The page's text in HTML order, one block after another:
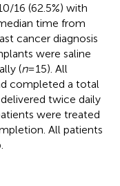
16 (62.5%) with
time from
cancer diagnosis
were saline
(n= 15). All
completed a total
twice daily
were treated
All patients